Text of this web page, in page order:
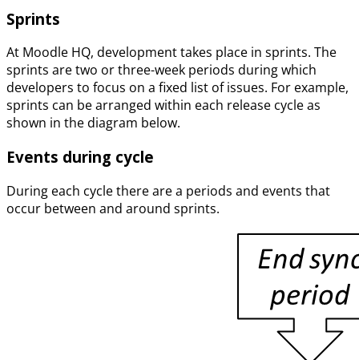
Sprints
At Moodle HQ, development takes place in sprints. The
sprints are two or three-week periods during which
developers to focus on a fixed list of issues. For example,
sprints can be arranged within each release cycle as
shown in the diagram below.
Events during cycle
During each cycle there are a periods and events that
occur between and around sprints.